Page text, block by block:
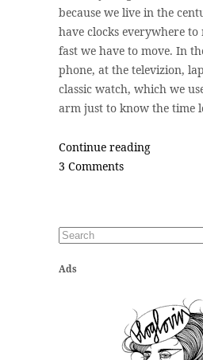
because we live in the
have clocks everywhere
fast we have to move. In
phone, at the televizion,
classic watch, which we
arm just to know the time
Continue reading
3 Comments
Ads